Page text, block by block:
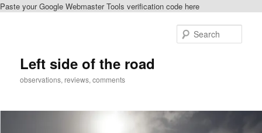
Paste your Google Webmaster Tools verification code here
Left side of the road
observations, reviews, comments